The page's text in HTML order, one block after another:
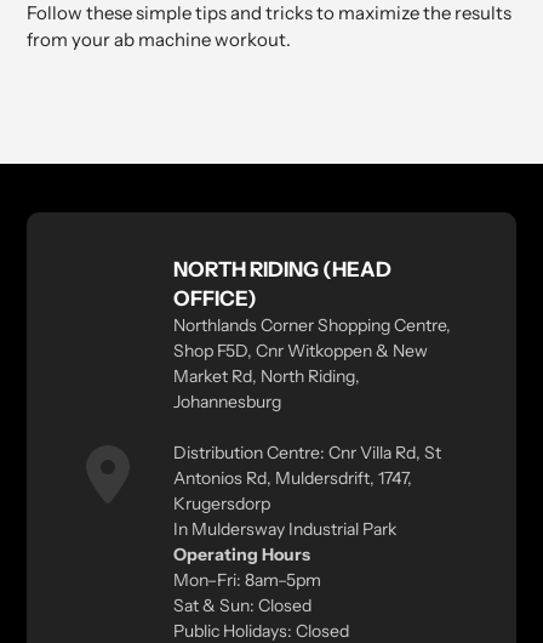
Follow these simple tips and tricks to maximize the results
from your ab machine workout.
NORTH RIDING (HEAD
OFFICE)
Northlands Corner Shopping Centre,
Shop F5D, Cnr Witkoppen & New
Market Rd, North Riding,
Johannesburg
Distribution Centre: Cnr Villa Rd, St
Antonios Rd, Muldersdrift, 1747,
Krugersdorp
In Muldersway Industrial Park
Operating Hours
Mon–Fri: 8am–5pm
Sat & Sun: Closed
Public Holidays: Closed